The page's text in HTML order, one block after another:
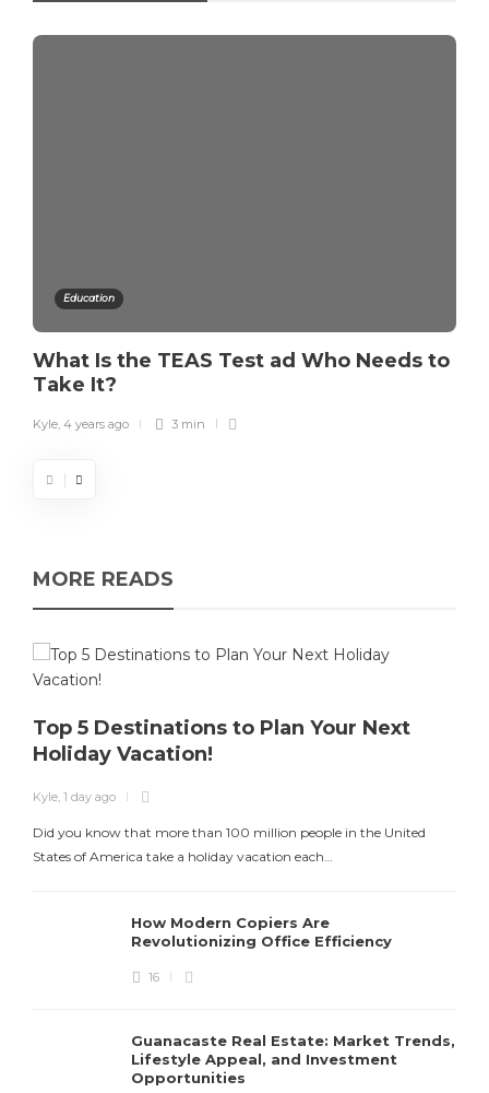
Education
What Is the TEAS Test ad Who Needs to
Take It?
Kyle 4 years ago 3 min
MORE READS
Top 5 Destinations to Plan Your Next
Holiday Vacation!
Kyle 1 day ago
Did you know that more than 100 million people in the United
States of America take a holiday vacation each…
How Modern Copiers Are
Revolutionizing Office Efficiency
16
Guanacaste Real Estate: Market Trends,
Lifestyle Appeal, and Investment
Opportunities